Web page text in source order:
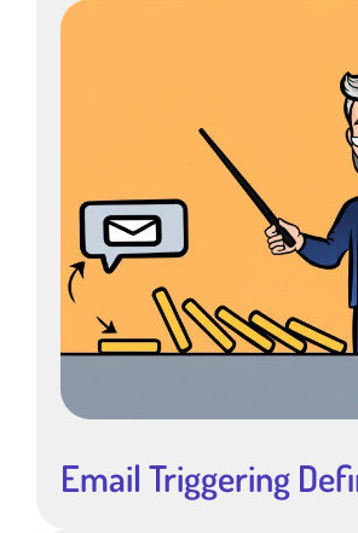
Email Triggering